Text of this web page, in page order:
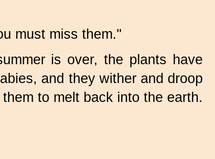
must miss them."
is over, the plants have
and they wither and droop
to melt back into the earth.